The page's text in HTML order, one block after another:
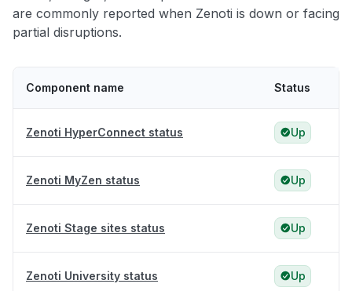
are commonly reported when Zenoti is down or facing
partial disruptions.
Component name Status
Zenoti HyperConnect status Up
Zenoti MyZen status Up
Zenoti Stage sites status Up
Zenoti University status Up